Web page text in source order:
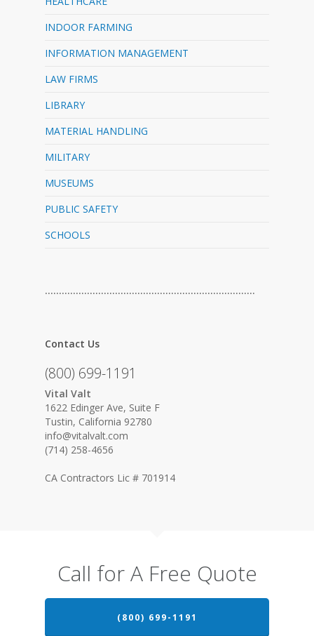
INDOOR FARMING
INFORMATION MANAGEMENT
LAW FIRMS
LIBRARY
MATERIAL HANDLING
MILITARY
MUSEUMS
PUBLIC SAFETY
SCHOOLS
…………………………………………………………………
Contact Us
(800) 699-1191
Vital Valt
1622 Edinger Ave, Suite F
Tustin, California 92780
info@vitalvalt.com
(714) 258-4656
CA Contractors Lic # 701914
Call for A Free Quote
(800) 699-1191